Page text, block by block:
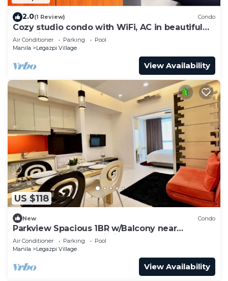
2.0(1 Review) Condo
Cozy studio condo with WiFi, AC in beautiful
Makati
Air Conditioner Parking
Pool
Manila
Legazpi Village
View Availability
US $118
New Condo
Parkview Spacious 1BR w/Balcony near
Greenbelt Mall Makati City
Air Conditioner Parking
Pool
Manila
Legazpi Village
View Availability